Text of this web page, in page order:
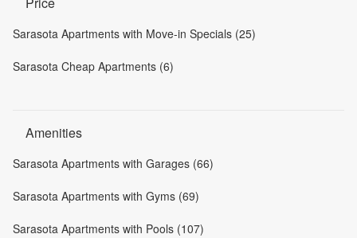
Sarasota Apartments with Move-in Specials (25)
Sarasota Cheap Apartments (6)
Amenities
Sarasota Apartments with Garages (66)
Sarasota Apartments with Gyms (69)
Sarasota Apartments with Pools (107)